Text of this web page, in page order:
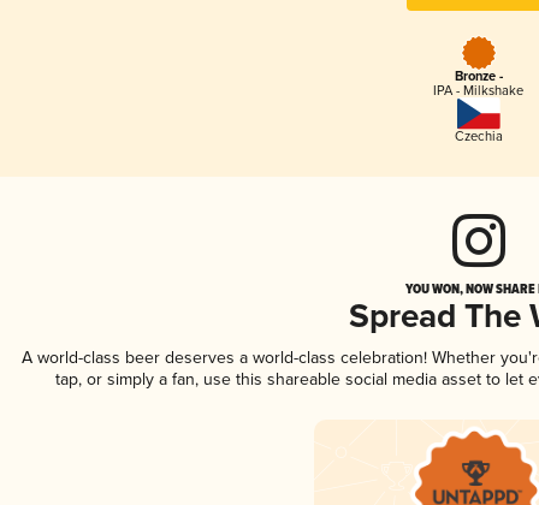
Bronze -
IPA - Milkshake
Czechia
YOU WON, NOW
Spread The
A world-class beer deserves a world-class celebration! Whether
tap, or simply a fan, use this shareable social media asset to